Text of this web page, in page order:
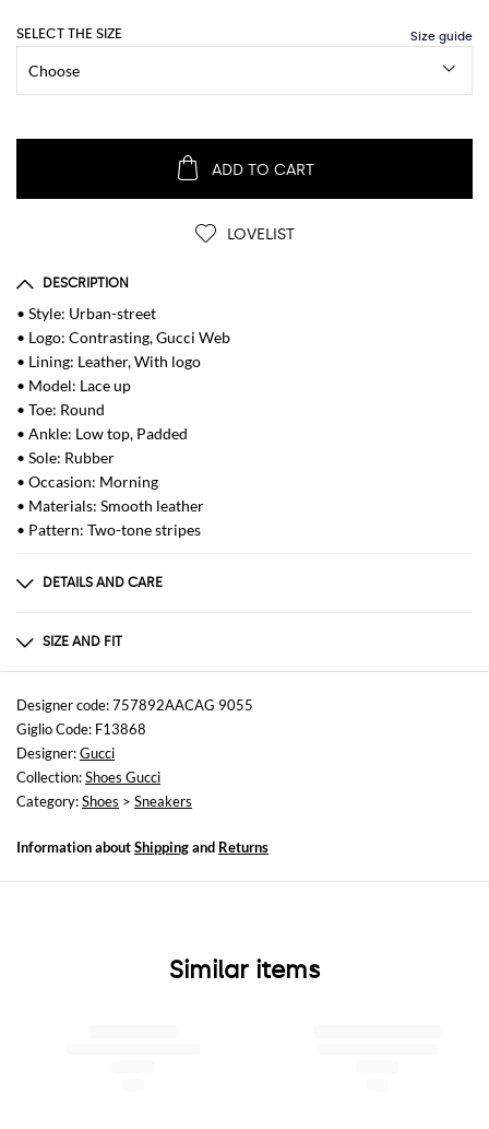
SELECT THE SIZE
ADD TO CART
LOVELIST
DESCRIPTION
• Style: Urban-street
• Logo: Contrasting, Gucci Web
• Lining: Leather, With logo
• Model: Lace up
• Toe: Round
• Ankle: Low top, Padded
• Sole: Rubber
• Occasion: Morning
• Materials: Smooth leather
• Pattern: Two-tone stripes
DETAILS AND CARE
Stringata Targhetta in metallo con logo ACE S
SIZE AND FIT
Sizes
not available
Designer code: 757892AACAG 9055
Giglio Code: F13868
Designer:Gucci
Collection:Shoes Gucci
Category:Shoes > Sneakers
Information aboutShippingand Returns
Similar items